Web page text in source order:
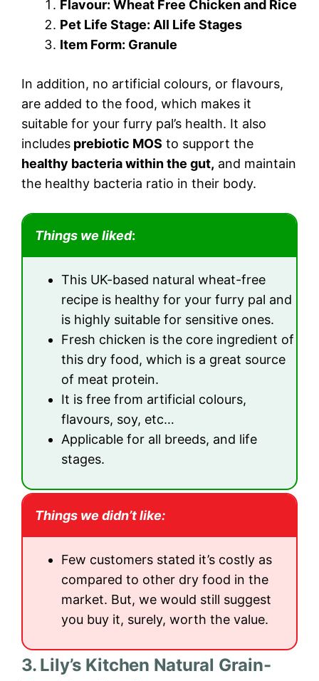
Flavour: Wheat Free Chicken and Rice
Pet Life Stage: All Life Stages
Item Form: Granule
In addition, no artificial colours, or flavours,
are added to the food, which makes it
suitable for your furry pal’s health. It also
includes prebiotic MOS to support the
healthy bacteria within the gut, and maintain
the healthy bacteria ratio in their body.
Things we liked:
This UK-based natural wheat-free
recipe is healthy for your furry pal and
is highly suitable for sensitive ones.
Fresh chicken is the core ingredient of
this dry food, which is a great source
of meat protein.
It is free from artificial colours,
flavours, soy, etc…
Applicable for all breeds, and life
stages.
Things we didn’t like:
Few customers stated it’s costly as
compared to other dry food in the
market. But, we would still suggest
you buy it, surely, worth the value.
3. Lily’s Kitchen Natural Grain-